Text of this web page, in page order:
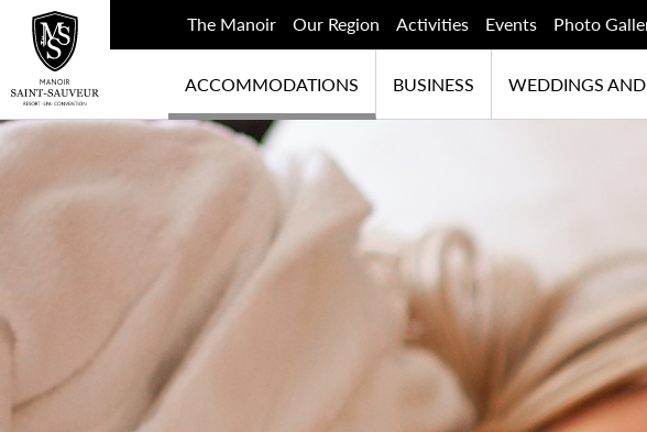
The Manoir Our Region Activities Events Photo
ACCOMMODATIONS BUSINESS WEDDINGS